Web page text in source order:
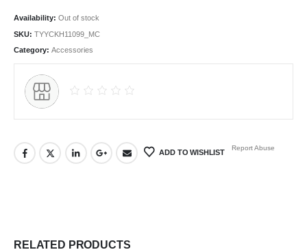
Availability: Out of stock
SKU: TYYCKH11099_MC
Category: Accessories
ADD TO WISHLIST
Report Abuse
RELATED PRODUCTS